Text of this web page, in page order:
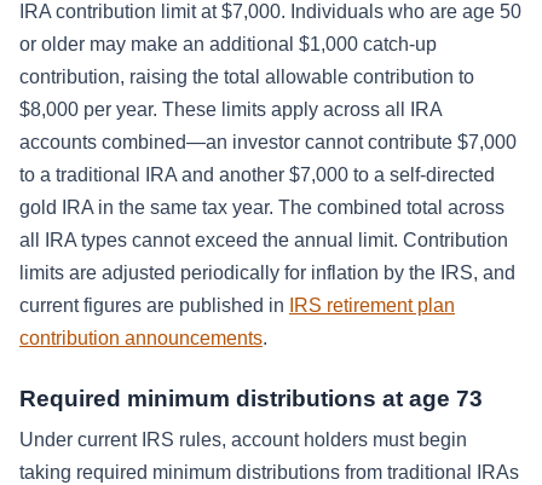
IRA contribution limit at $7,000. Individuals who are age 50
or older may make an additional $1,000 catch-up
contribution, raising the total allowable contribution to
$8,000 per year. These limits apply across all IRA
accounts combined—an investor cannot contribute $7,000
to a traditional IRA and another $7,000 to a self-directed
gold IRA in the same tax year. The combined total across
all IRA types cannot exceed the annual limit. Contribution
limits are adjusted periodically for inflation by the IRS, and
current figures are published in
IRS retirement plan
contribution announcements.
Required minimum distributions at age 73
Under current IRS rules, account holders must begin
taking required minimum distributions from traditional IRAs